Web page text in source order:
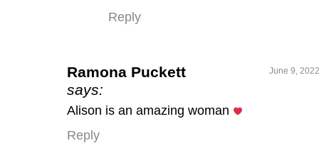
Reply
Ramona Puckett
says:
June 9,
Alison is an amazing woman
Reply